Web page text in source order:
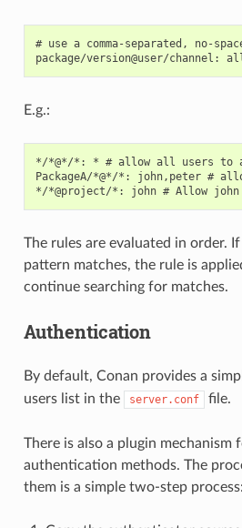
# use a comma-separated, no-
E.g.:
*/*@*/*: * # allow all users to
PackageA/*@*/*: john,peter #
The rules are evaluated in order.
pattern matches, the rule is
continue searching for matches.
Authentication
By default, Conan provides a
users list in the server.conf file.
There is also a plugin mechanism
authentication methods. The
them is a simple two-step process: